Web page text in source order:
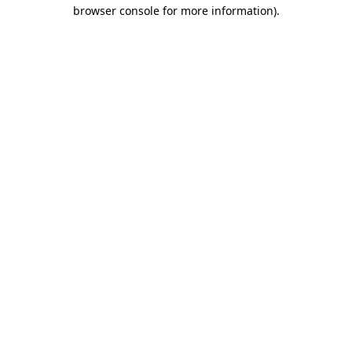
browser console for more information).